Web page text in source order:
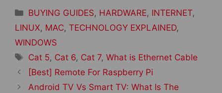
Categories
BUYING GUIDES, HARDWARE, INTERNET,
LINUX, MAC, TECHNOLOGY EXPLAINED,
WINDOWS
Tags
Cat 5, Cat 6, Cat 7,What is Ethernet Cable
Post
navigation
[Best] Remote For Raspberry Pi
Android TV Vs Smart TV: What Is The